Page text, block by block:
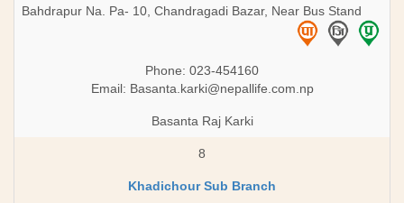
Bahdrapur Na. Pa- 10, Chandragadi Bazar, Near Bus Stand
Phone: 023-454160
Email: Basanta.karki@nepallife.com.np
Basanta Raj Karki
8
Khadichour Sub Branch